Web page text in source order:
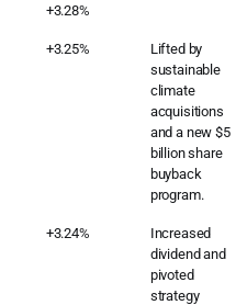
+3.28%
+3.25%
Lifted by
sustainable
climate
acquisitions
and a new $5
billion share
buyback
program.
+3.24%
Increased
dividend and
pivoted
strategy